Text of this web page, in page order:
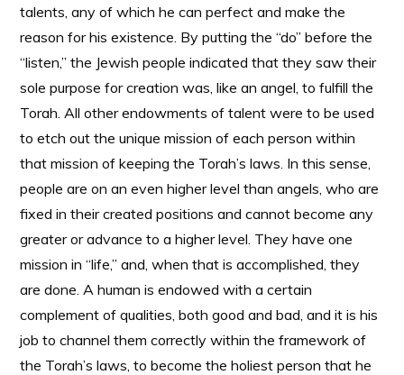
talents, any of which he can perfect and make the
reason for his existence. By putting the “do” before the
“listen,” the Jewish people indicated that they saw their
sole purpose for creation was, like an angel, to fulfill the
Torah. All other endowments of talent were to be used
to etch out the unique mission of each person within
that mission of keeping the Torah’s laws. In this sense,
people are on an even higher level than angels, who are
fixed in their created positions and cannot become any
greater or advance to a higher level. They have one
mission in “life,” and, when that is accomplished, they
are done. A human is endowed with a certain
complement of qualities, both good and bad, and it is his
job to channel them correctly within the framework of
the Torah’s laws, to become the holiest person that he